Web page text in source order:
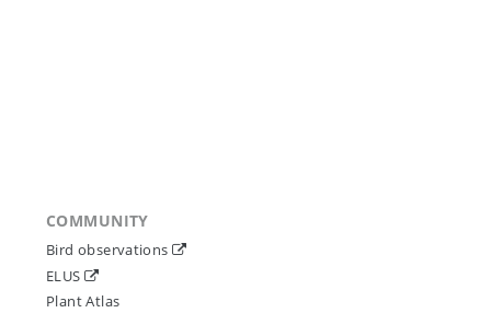
COMMUNITY
Bird observations
ELUS
Plant Atlas